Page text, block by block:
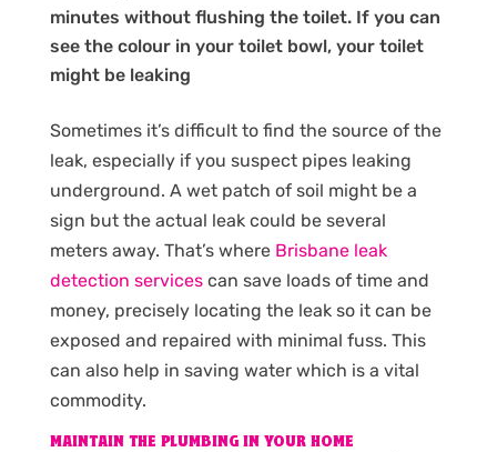
minutes without flushing the toilet. If you can
see the colour in your toilet bowl, your toilet
might be leaking
Sometimes it’s difficult to find the source of the
leak, especially if you suspect pipes leaking
underground. A wet patch of soil might be a
sign but the actual leak could be several
meters away. That’s where Brisbane leak
detection servicescan save loads of time and
money, precisely locating the leak so it can be
exposed and repaired with minimal fuss. This
can also help in saving water which is a vital
commodity.
MAINTAIN THE PLUMBING IN YOUR HOME